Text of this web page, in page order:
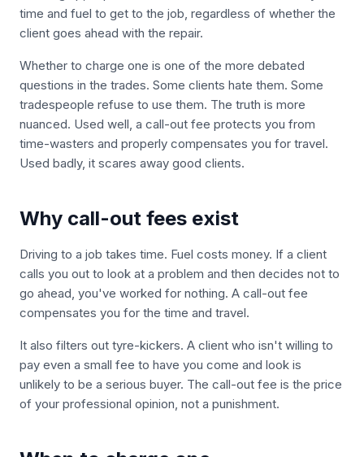
time and fuel to get to the job, regardless of whether the
client goes ahead with the repair.
Whether to charge one is one of the more debated
questions in the trades. Some clients hate them. Some
tradespeople refuse to use them. The truth is more
nuanced. Used well, a call-out fee protects you from
time-wasters and properly compensates you for travel.
Used badly, it scares away good clients.
Why call-out fees exist
Driving to a job takes time. Fuel costs money. If a client
calls you out to look at a problem and then decides not to
go ahead, you've worked for nothing. A call-out fee
compensates you for the time and travel.
It also filters out tyre-kickers. A client who isn't willing to
pay even a small fee to have you come and look is
unlikely to be a serious buyer. The call-out fee is the price
of your professional opinion, not a punishment.